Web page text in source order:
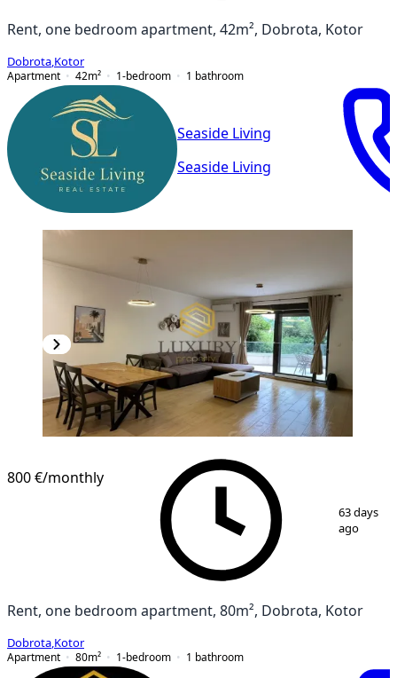
Rent, one bedroom apartment, 42m², Dobrota, Kotor
Dobrota Kotor
Apartment
42m² 1-bedroom 1 bathroom
Seaside Living
Seaside Living
800 €/monthly
63 days
ago
Rent, one bedroom apartment, 80m², Dobrota, Kotor
Dobrota Kotor
Apartment
80m² 1-bedroom 1 bathroom